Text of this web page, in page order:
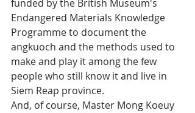
funded by the British Museum's
Endangered Materials Knowledge
Programme to document the
angkuoch and the methods used to
make and play it among the few
people who still know it and live in
Siem Reap province.
And, of course, Master Mong Koeuy